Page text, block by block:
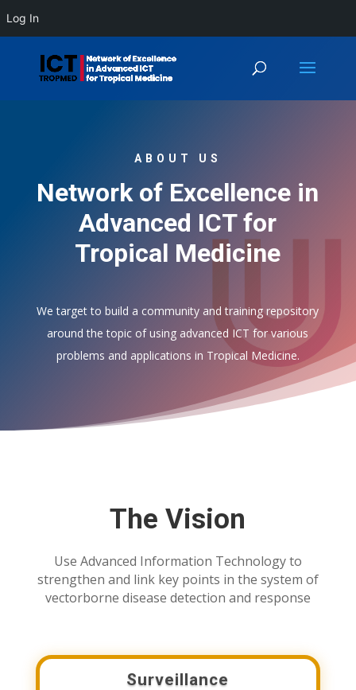
ABOUT US
Network of Excellence in
Advanced ICT for
Tropical Medicine
We target to build a community and training repository
around the topic of using advanced ICT for various
problems and applications in Tropical Medicine.
The Vision
Use Advanced Information Technology to
strengthen and link key points in the system of
vectorborne disease detection and response
Surveillance
Log In